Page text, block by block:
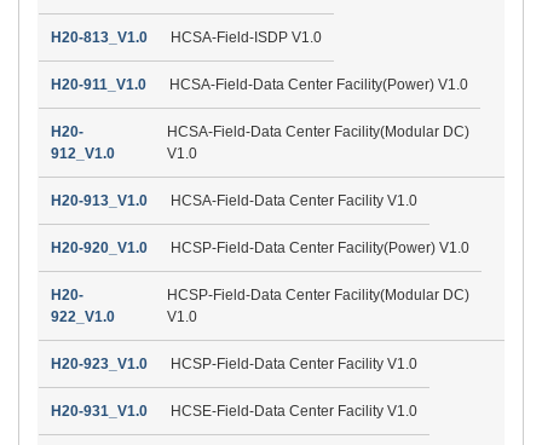
H20-813_V1.0 HCSA-Field-ISDP V1.0
H20-911_V1.0 HCSA-Field-Data Center Facility(Power) V1.0
H20-
912_V1.0
HCSA-Field-Data Center Facility(Modular DC)
V1.0
H20-913_V1.0 HCSA-Field-Data Center Facility V1.0
H20-920_V1.0 HCSP-Field-Data Center Facility(Power) V1.0
H20-
922_V1.0
HCSP-Field-Data Center Facility(Modular DC)
V1.0
H20-923_V1.0 HCSP-Field-Data Center Facility V1.0
H20-931_V1.0 HCSE-Field-Data Center Facility V1.0